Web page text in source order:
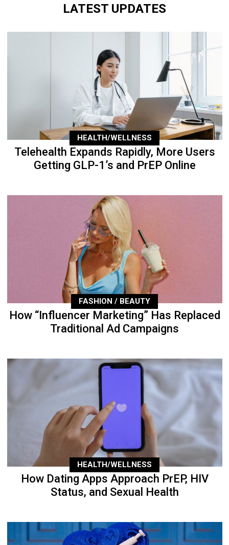
LATEST UPDATES
HEALTH/WELLNESS
Telehealth Expands Rapidly, More Users
Getting GLP-1’s and PrEP Online
FASHION / BEAUTY
How “Influencer Marketing” Has Replaced
Traditional Ad Campaigns
HEALTH/WELLNESS
How Dating Apps Approach PrEP, HIV
Status, and Sexual Health